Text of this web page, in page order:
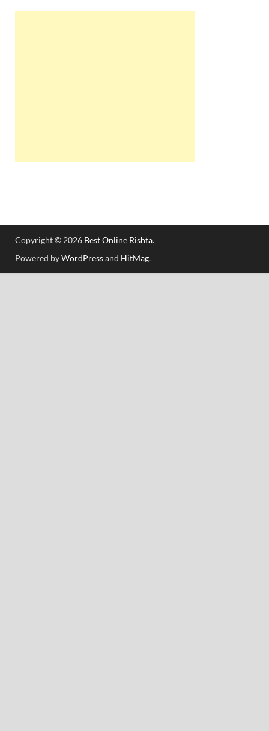
Copyright © 2026 Best Online Rishta.
Powered byWordPressand HitMag.